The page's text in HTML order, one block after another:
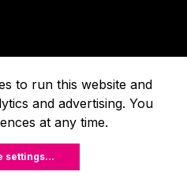
to run this website and
and advertising. You
at any time.
settings...